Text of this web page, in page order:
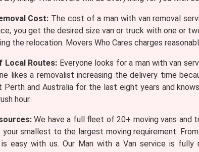
Cost: The cost of a man with van removal
you get the desired size van or truck with one or
the relocation. Movers Who Cares charges
Local Routes: Everyone looks for a man with van
likes a removalist increasing the delivery time
Perth and Australia for the last eight years and
hour.
We have a full fleet of 20+ moving vans and
smallest to the largest moving requirement.
easy with us. Our Man with a Van service is